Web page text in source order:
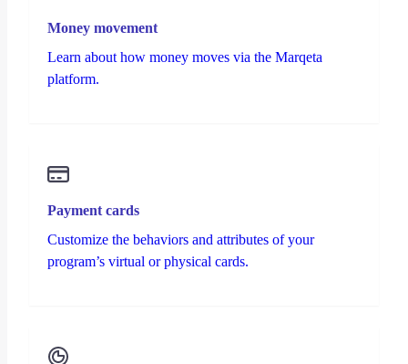
Money movement
Learn about how money moves via the Marqeta
platform.
Payment cards
Customize the behaviors and attributes of your
program’s virtual or physical cards.